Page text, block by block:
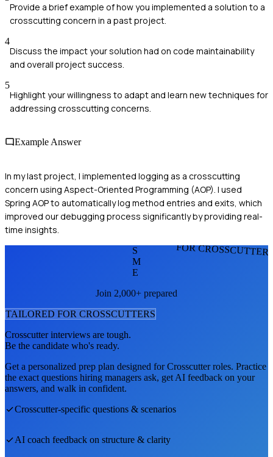
Provide a brief example of how you implemented a solution to a
crosscutting concern in a past project.
4
Discuss the impact your solution had on code maintainability
and overall project success.
5
Highlight your willingness to adapt and learn new techniques for
addressing crosscutting concerns.
Example Answer
In my last project, I implemented logging as a crosscutting
concern using Aspect-Oriented Programming (AOP). I used
Spring AOP to automatically log method entries and exits, which
improved our debugging process significantly by providing real-
time insights.
FOR
S
M
E
Join 2,000+ prepared
TAILORED FOR CROSSCUTTERS
Crosscutterinterviews are tough.
Be the candidate who's ready.
Get a personalized prep plan designed forCrosscutterroles. Practice
the exact questions hiring managers ask, get AI feedback on your
answers, and walk in confident.
Crosscutter-specific questions & scenarios
AI coach feedback on structure & clarity